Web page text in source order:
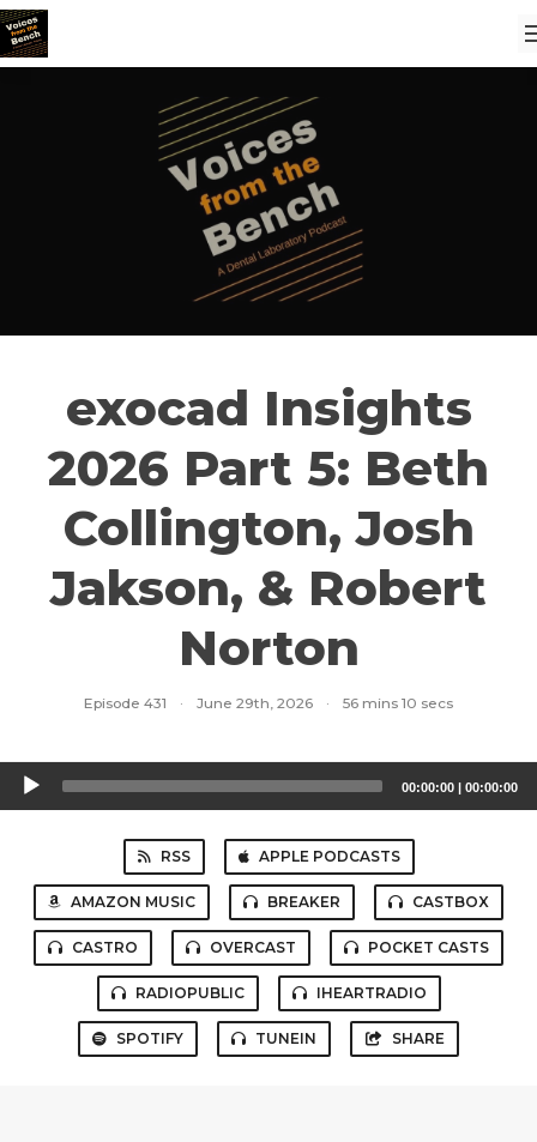
exocad Insights
2026 Part 5: Beth
Collington, Josh
Jakson, & Robert
Norton
Episode 431 · June 29th, 2026 · 56 mins 10 secs
Audio
Player
00:00:00 | 00:00:00
RSS APPLE PODCASTS
AMAZON MUSIC BREAKER CASTBOX
CASTRO OVERCAST POCKET CASTS
RADIOPUBLIC IHEARTRADIO
SPOTIFY TUNEIN SHARE